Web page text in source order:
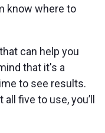
know where to
can help you
that it's a
to see results.
five to use, you’ll